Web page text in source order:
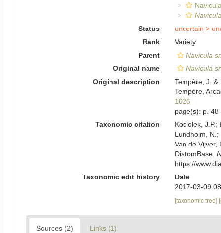
Status
uncertain >
Rank
Variety
Parent
Navicula
Original name
Navicula
Original description
Tempère, J. &
Tempère,
1026
page(s): p.
Taxonomic citation
Kociolek, J.P.;
Lundholm, N.;
Van de Vijver,
DiatomBase.
https://
Taxonomic edit history
Date
2017-03-09
[taxonomic tree]
Sources (2) Links (1)